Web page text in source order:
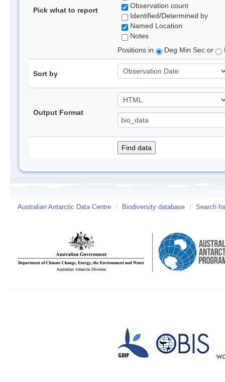
Pick what to report
Observation count
Identified/Determined by
Named Location
Notes
Positions in
Deg Min Sec or
Sort by
Output Format
Australian Antarctic Data Centre / Biodiversity database / Search